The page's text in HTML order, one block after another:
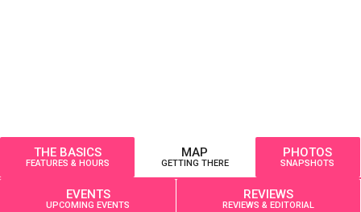
THE BASICS
FEATURES & HOURS
MAP
GETTING THERE
PHOTOS
SNAPSHOTS
EVENTS
UPCOMING EVENTS
REVIEWS
REVIEWS & EDITORIAL